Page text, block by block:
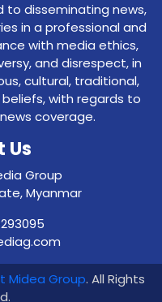
to disseminating news,
in a professional and
with media ethics,
and disrespect, in
cultural, traditional,
with regards to
coverage.
Us
Group
Myanmar
Midea Group. All Rights